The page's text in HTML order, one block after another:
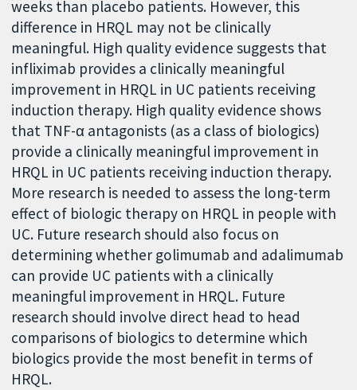
weeks than placebo patients. However, this
difference in HRQL may not be clinically
meaningful. High quality evidence suggests that
infliximab provides a clinically meaningful
improvement in HRQL in UC patients receiving
induction therapy. High quality evidence shows
that TNF-α antagonists (as a class of biologics)
provide a clinically meaningful improvement in
HRQL in UC patients receiving induction therapy.
More research is needed to assess the long-term
effect of biologic therapy on HRQL in people with
UC. Future research should also focus on
determining whether golimumab and adalimumab
can provide UC patients with a clinically
meaningful improvement in HRQL. Future
research should involve direct head to head
comparisons of biologics to determine which
biologics provide the most benefit in terms of
HRQL.